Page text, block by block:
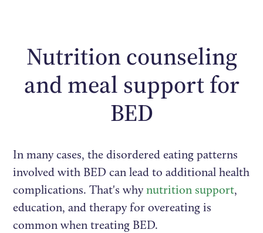
Nutrition counseling
and meal support for
BED
In many cases, the disordered eating patterns
involved with BED can lead to additional health
complications. That's whynutrition support,
education, and therapy for overeating is
common when treating BED.